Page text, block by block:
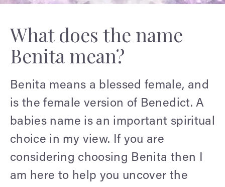
What does the name
Benita mean?
Benita means a blessed female, and
is the female version of Benedict. A
babies name is an important spiritual
choice in my view. If you are
considering choosing Benita then I
am here to help you uncover the